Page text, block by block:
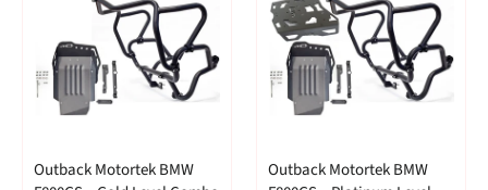
Outback Motortek BMW
Outback Motortek BMW